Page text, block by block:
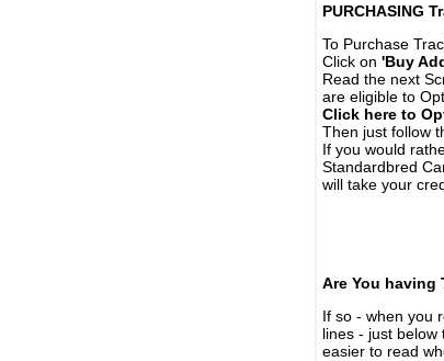
PURCHASING
To Purchase
Click on 'Buy
Read the next
are eligible to
Click here to
Then just follow
If you would
Standardbred
will take your
Are You having
If so - when you
lines - just
easier to read